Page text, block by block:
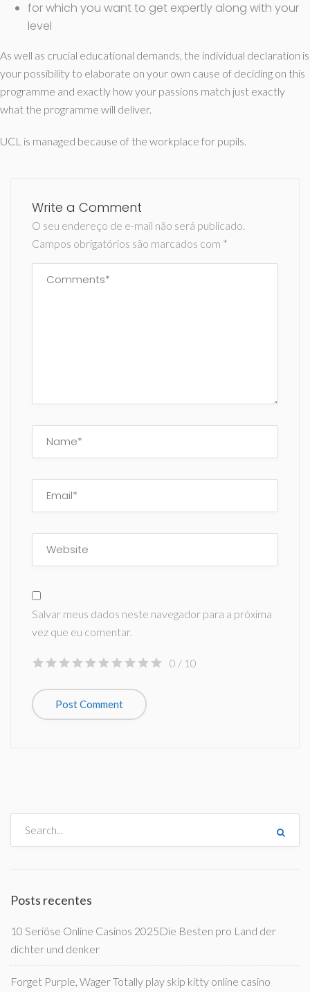
for which you want to get expertly along with your
level
As well as crucial educational demands, the individual declaration is
your possibility to elaborate on your own cause of deciding on this
programme and exactly how your passions match just exactly
what the programme will deliver.
UCL is managed because of the workplace for pupils.
Write a Comment
O seu endereço de e-mail não será publicado.
Campos obrigatórios são marcados com *
Salvar meus dados neste navegador para a próxima
vez que eu comentar.
0 / 10
Posts recentes
10 Seriöse Online Casinos 2025Die Besten pro Land der
dichter und denker
Forget Purple, Wager Totally play skip kitty online casino